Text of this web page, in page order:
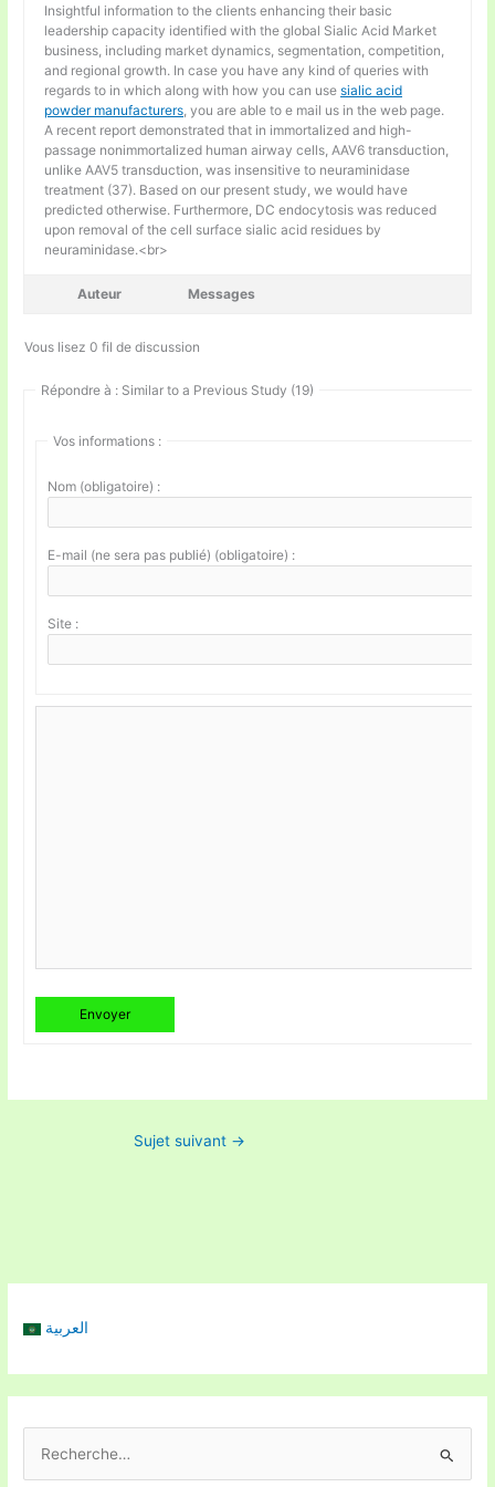
Insightful information to the clients enhancing their basic
leadership capacity identified with the global Sialic Acid Market
business, including market dynamics, segmentation, competition,
and regional growth. In case you have any kind of queries with
regards to in which along with how you can usesialic acid
powder manufacturers , you are able to e mail us in the web page.
A recent report demonstrated that in immortalized and high-
passage nonimmortalized human airway cells, AAV6 transduction,
unlike AAV5 transduction, was insensitive to neuraminidase
treatment (37). Based on our present study, we would have
predicted otherwise. Furthermore, DC endocytosis was reduced
upon removal of the cell surface sialic acid residues by
neuraminidase.<br>
Auteur Messages
Vous lisez 0 fil de discussion
Répondre à : Similar to a Previous Study (19)
Vos informations :
Nom (obligatoire) :
E-mail (ne sera pas publié) (obligatoire) :
Site :
Envoyer
Sujet suivant →
العربية